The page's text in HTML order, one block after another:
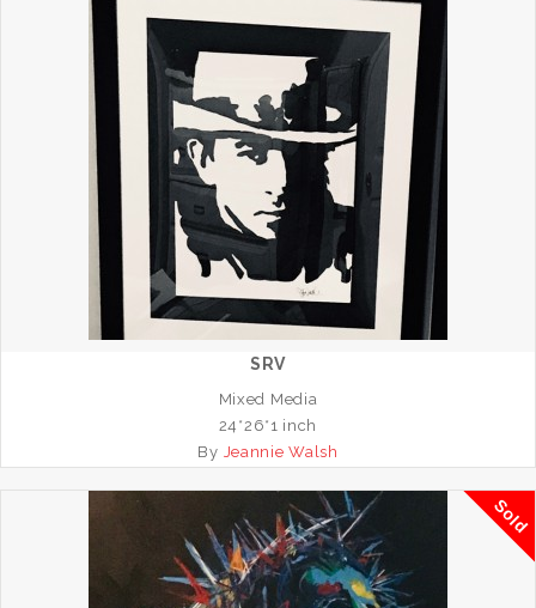
SRV
Mixed Media
24*26*1 inch
By Jeannie Walsh
Sold